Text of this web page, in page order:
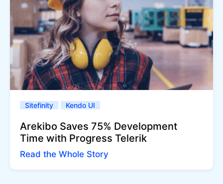
Sitefinity Kendo UI
Arekibo Saves 75% Development
Time with Progress Telerik
Read the Whole Story